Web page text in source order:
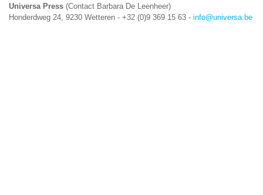
Universa Press (Contact Barbara De Leenheer)
Honderdweg 24, 9230 Wetteren - +32 (0)9 369 15 63 - info@universa.be